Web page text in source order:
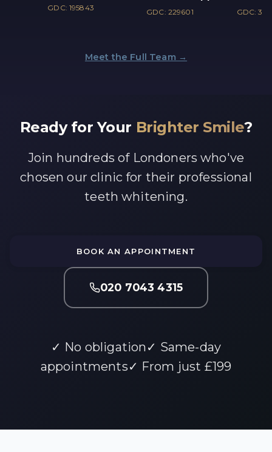
GDC: 195843 GDC: 229601 GDC:
Meet the Full Team →
Ready for Your Brighter Smile?
Join hundreds of Londoners who've
chosen our clinic for their professional
teeth whitening.
BOOK AN APPOINTMENT
020 7043 4315
✓ No obligation✓ Same-day
appointments✓ From just £199